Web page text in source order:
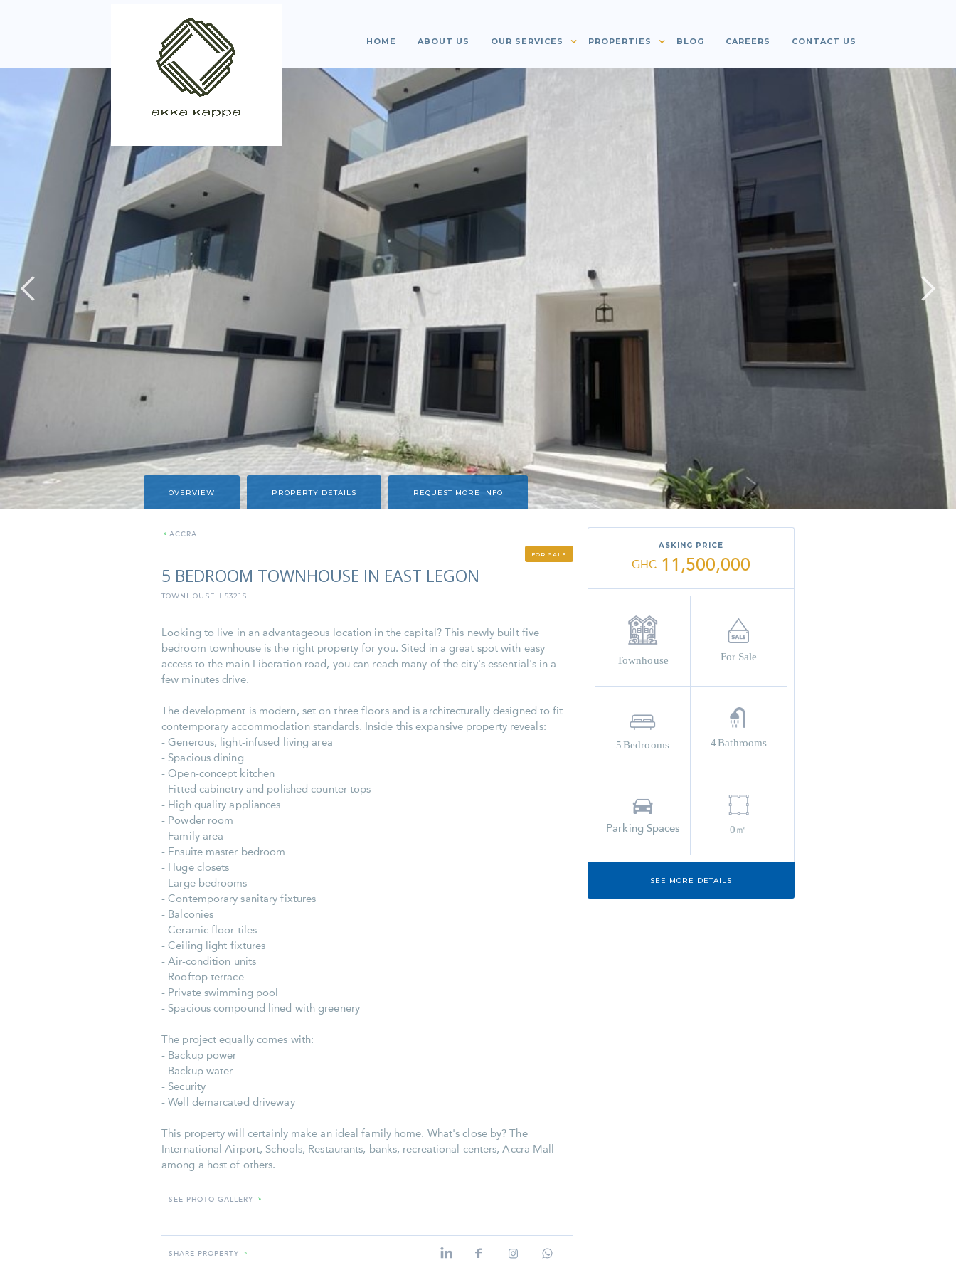
HOME ABOUT US OUR SERVICES PROPERTIES BLOG CAREERS CONTACT US
OVERVIEW PROPERTY DETAILS REQUEST MORE INFO
FOR SALE
» ACCRA
5 BEDROOM TOWNHOUSE IN EAST LEGON
TOWNHOUSE I 5321S
Looking to live in an advantageous location in the capital? This newly built five
bedroom townhouse is the right property for you. Sited in a great spot with easy
access to the main Liberation road, you can reach many of the city's essential's in a
few minutes drive.
The development is modern, set on three floors and is architecturally designed to fit
contemporary accommodation standards. Inside this expansive property reveals:
- Generous, light-infused living area
- Spacious dining
- Open-concept kitchen
- Fitted cabinetry and polished counter-tops
- High quality appliances
- Powder room
- Family area
- Ensuite master bedroom
- Huge closets
- Large bedrooms
- Contemporary sanitary fixtures
- Balconies
- Ceramic floor tiles
- Ceiling light fixtures
- Air-condition units
- Rooftop terrace
- Private swimming pool
- Spacious compound lined with greenery
The project equally comes with:
- Backup power
- Backup water
- Security
- Well demarcated driveway
This property will certainly make an ideal family home. What's close by? The
International Airport, Schools, Restaurants, banks, recreational centers, Accra Mall
among a host of others.
SEE PHOTO GALLERY »
SHARE PROPERTY »
ASKING PRICE
GHC 11,500,000
Townhouse For Sale
5Bedrooms 4Bathrooms
Parking Spaces 0㎡
SEE MORE DETAILS